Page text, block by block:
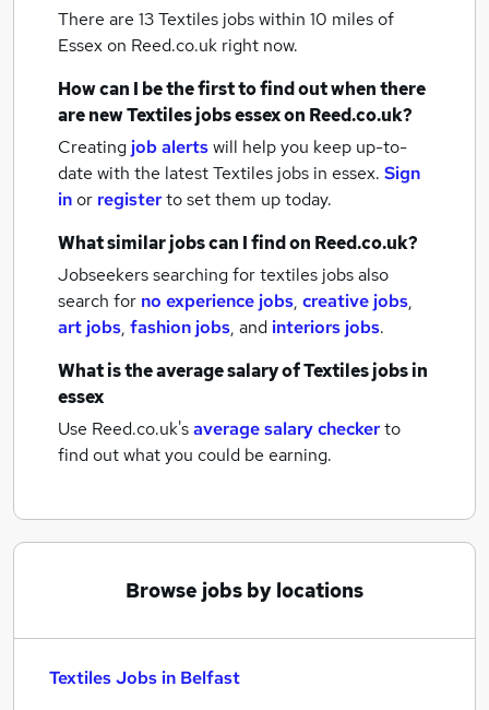
There are 13Textiles jobs within 10 miles of
Essexon Reed.co.uk right now.
How can I be the first to find out when there
are newTextiles jobsessexon Reed.co.uk?
Creating job alertswill help you keep up-to-
date with the latestTextiles jobs in essex. Sign
inor registerto set them up today.
What similar jobs can I find on Reed.co.uk?
Jobseekers searching for textiles jobs also
search for no experience jobs, creative jobs,
art jobs, fashion jobs, and interiors jobs.
What is the average salary ofTextiles jobsin
essex
Use Reed.co.uk'saverage salary checkerto
find out what you could be earning.
Browse jobs by locations
Textiles Jobs in Belfast